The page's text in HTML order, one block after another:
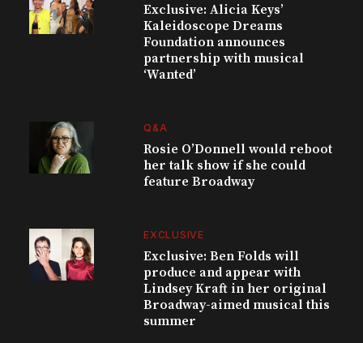
Exclusive: Alicia Keys’
Kaleidoscope Dreams
Foundation announces
partnership with musical
‘Wanted’
Q&A
Rosie O’Donnell would reboot
her talk show if she could
feature Broadway
EXCLUSIVE
Exclusive: Ben Folds will
produce and appear with
Lindsey Kraft in her original
Broadway-aimed musical this
summer